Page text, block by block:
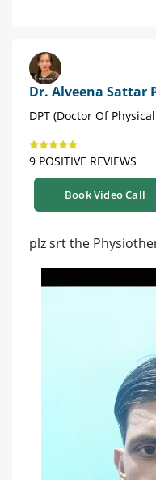
Dr. Alveena Sattar
DPT (Doctor Of
9 POSITIVE REVIEWS
Book Video Call
plz srt the